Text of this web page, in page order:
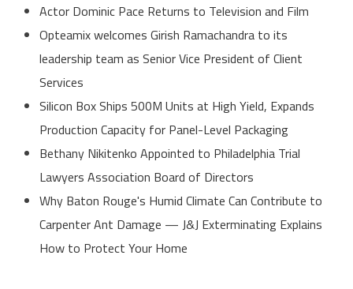
Actor Dominic Pace Returns to Television and Film
Opteamix welcomes Girish Ramachandra to its
leadership team as Senior Vice President of Client
Services
Silicon Box Ships 500M Units at High Yield, Expands
Production Capacity for Panel-Level Packaging
Bethany Nikitenko Appointed to Philadelphia Trial
Lawyers Association Board of Directors
Why Baton Rouge's Humid Climate Can Contribute to
Carpenter Ant Damage — J&J Exterminating Explains
How to Protect Your Home